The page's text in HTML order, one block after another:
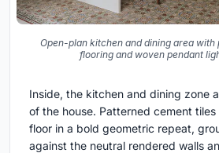
Open-plan kitchen and dining area
flooring and woven pendant
Inside, the kitchen and dining zone
of the house. Patterned cement
floor in a bold geometric repeat,
against the neutral rendered walls